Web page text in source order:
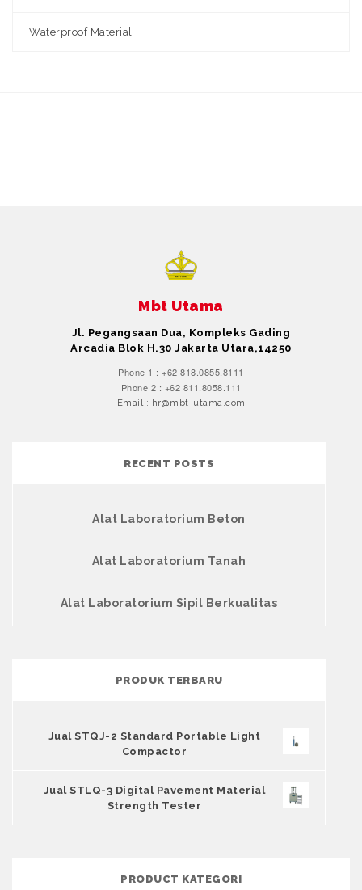
Waterproof Material
Mbt Utama
Jl. Pegangsaan Dua, Kompleks Gading
Arcadia Blok H.30 Jakarta Utara,14250
Phone 1 : +62 818.0855.8111
Phone 2 : +62 811.8058.111
Email : hr@mbt-utama.com
RECENT POSTS
Alat Laboratorium Beton
Alat Laboratorium Tanah
Alat Laboratorium Sipil Berkualitas
PRODUK TERBARU
Jual STQJ-2 Standard Portable Light
Compactor
Jual STLQ-3 Digital Pavement Material
Strength Tester
PRODUCT KATEGORI